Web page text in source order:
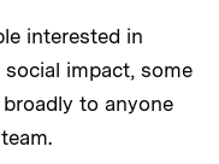
interested in
impact, some
to anyone